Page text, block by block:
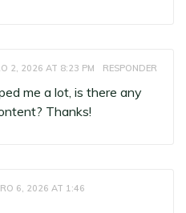
2, 2026 AT 8:23 PM RESPONDER
me a lot, is there any
Thanks!
6, 2026 AT 1:46